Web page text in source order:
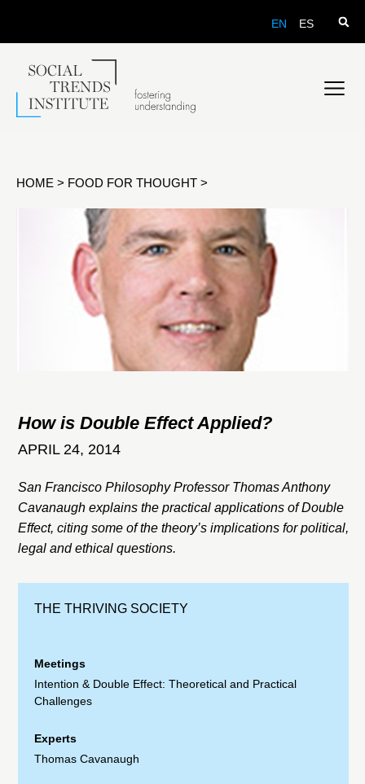
EN ES
HOME > FOOD FOR THOUGHT >
THE THRIVING SOCIETY
Meetings
Intention & Double Effect: Theoretical and Practical
Challenges
Experts
Thomas Cavanaugh
How is Double Effect Applied?
APRIL 24, 2014
San Francisco Philosophy Professor Thomas Anthony
Cavanaugh explains the practical applications of Double
Effect, citing some of the theory’s implications for political,
legal and ethical questions.